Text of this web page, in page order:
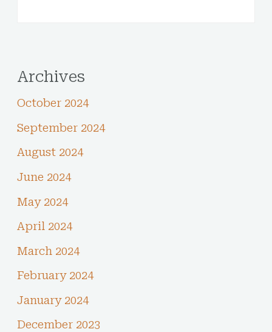
Archives
October 2024
September 2024
August 2024
June 2024
May 2024
April 2024
March 2024
February 2024
January 2024
December 2023